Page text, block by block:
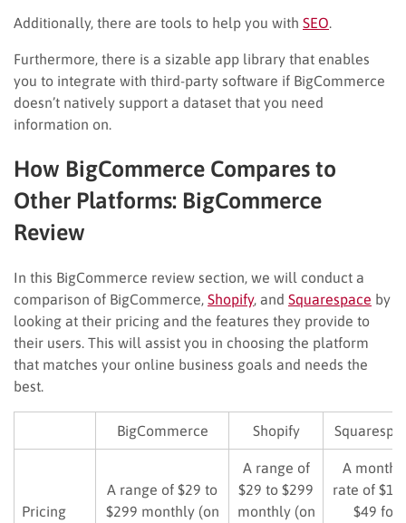
Additionally, there are tools to help you with SEO
Furthermore, there is a sizable app library that enables
you to integrate with third-party software if BigCommerce
doesn’t natively support a dataset that you need
information on.
How BigCommerce Compares to
Other Platforms: BigCommerce
Review
In this BigCommerce review section, we will conduct a
comparison of BigCommerce, Shopify, and Squarespace by
looking at their pricing and the features they provide to
their users. This will assist you in choosing the platform
that matches your online business goals and needs the
best.
BigCommerce Shopify
Pricing
A range of $29 to
$299 monthly (on
A range of
$29 to $299
monthly (on
A
rate of $16
$49 for